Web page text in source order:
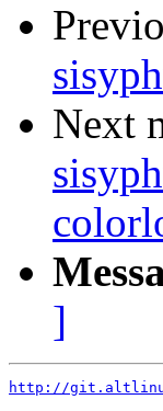
Next
]
http://